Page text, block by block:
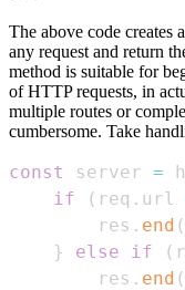
The above code creates
any request and return
method is suitable for
of HTTP requests, in
multiple routes or
cumbersome. Take
const server =
if
( req . url
        res
. end (
}
else if (
        res
. end (